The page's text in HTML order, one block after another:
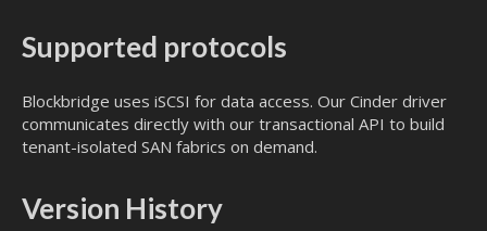
Supported protocols
Blockbridge uses iSCSI for data access. Our Cinder driver
communicates directly with our transactional API to build
tenant-isolated SAN fabrics on demand.
Version History